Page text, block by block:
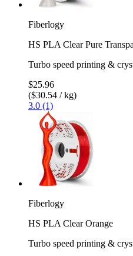
Fiberlogy
HS PLA Clear Pure
Turbo speed printing &
$25.96
($30.54 / kg)
3.0 (1)
Fiberlogy
HS PLA Clear Orange
Turbo speed printing &